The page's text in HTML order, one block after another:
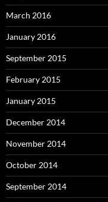
March 2016
January 2016
September 2015
February 2015
January 2015
December 2014
November 2014
October 2014
September 2014